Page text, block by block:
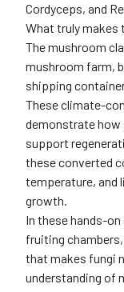
Cordyceps, and
What truly makes
The mushroom
mushroom farm,
shipping
These climate-
demonstrate how
support
these converted
temperature, and
growth.
In these hands-on
fruiting
that makes fungi
understanding of